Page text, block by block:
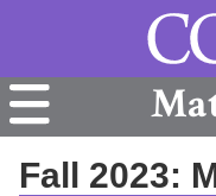
Fall 2023: